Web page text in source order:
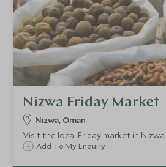
Nizwa Friday Market
Nizwa, Oman
Visit the local Friday market in Nizwa.
Add To My Enquiry